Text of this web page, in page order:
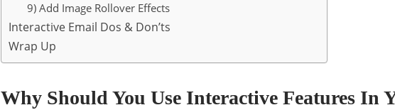
9) Add Image Rollover Effects
Interactive Email Dos & Don’ts
Wrap Up
Why Should You Use Interactive Features In